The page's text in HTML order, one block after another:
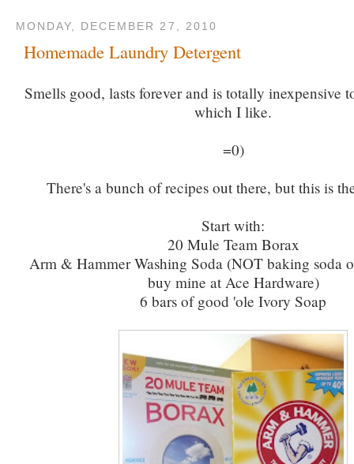
MONDAY, DECEMBER 27, 2010
Homemade Laundry Detergent
Smells good, lasts forever and is totally inexpensive
which I like.
=0)
There's a bunch of recipes out there, but this is
Start with:
20 Mule Team Borax
Arm & Hammer Washing Soda (NOT baking soda
buy mine at Ace Hardware)
6 bars of good 'ole Ivory Soap